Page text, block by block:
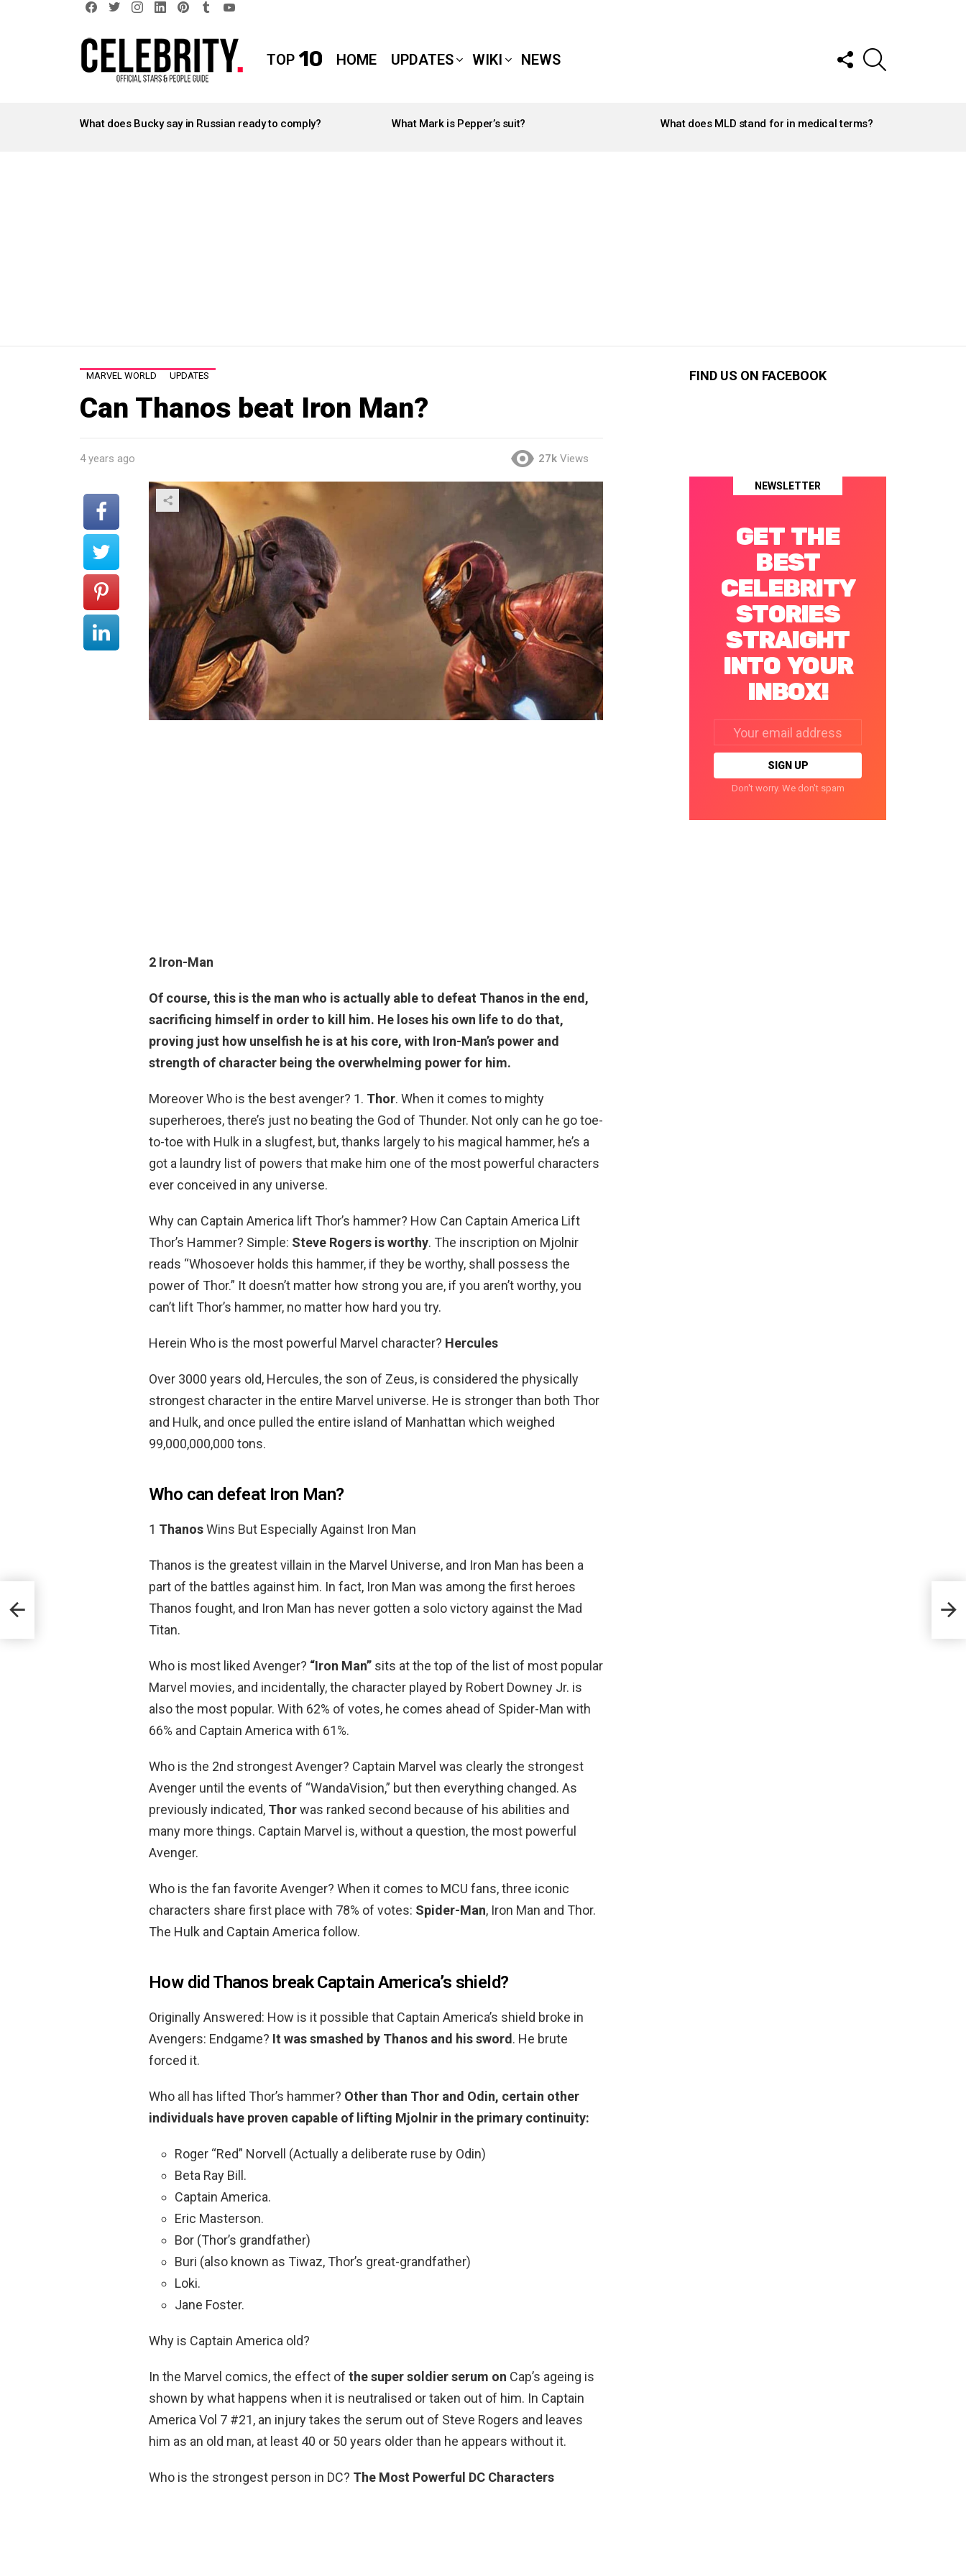
TOP 10 HOME UPDATES WIKI NEWS
FOLLOW
US
STORIES
What does Bucky say in Russian ready to comply? What Mark is Pepper’s suit? What does MLD stand for in medical terms?
MARVEL WORLD UPDATES
Can Thanos beat Iron Man?
4 years ago 27k Views
2 Iron-Man
Of course, this is the man who is actually able to defeat Thanos in the end,
sacrificing himself in order to kill him. He loses his own life to do that,
proving just how unselfish he is at his core, with Iron-Man’s power and
strength of character being the overwhelming power for him.
Moreover Who is the best avenger? 1. Thor. When it comes to mighty
superheroes, there’s just no beating the God of Thunder. Not only can he go toe-
to-toe with Hulk in a slugfest, but, thanks largely to his magical hammer, he’s a
got a laundry list of powers that make him one of the most powerful characters
ever conceived in any universe.
Why can Captain America lift Thor’s hammer? How Can Captain America Lift
Thor’s Hammer? Simple: Steve Rogers is worthy. The inscription on Mjolnir
reads “Whosoever holds this hammer, if they be worthy, shall possess the
power of Thor.” It doesn’t matter how strong you are, if you aren’t worthy, you
can’t lift Thor’s hammer, no matter how hard you try.
Herein Who is the most powerful Marvel character? Hercules
Over 3000 years old, Hercules, the son of Zeus, is considered the physically
strongest character in the entire Marvel universe. He is stronger than both Thor
and Hulk, and once pulled the entire island of Manhattan which weighed
99,000,000,000 tons.
Who can defeat Iron Man?
1 ThanosWins But Especially Against Iron Man
Thanos is the greatest villain in the Marvel Universe, and Iron Man has been a
part of the battles against him. In fact, Iron Man was among the first heroes
Thanos fought, and Iron Man has never gotten a solo victory against the Mad
Titan.
Who is most liked Avenger? “Iron Man” sits at the top of the list of most popular
Marvel movies, and incidentally, the character played by Robert Downey Jr. is
also the most popular. With 62% of votes, he comes ahead of Spider-Man with
66% and Captain America with 61%.
Who is the 2nd strongest Avenger? Captain Marvel was clearly the strongest
Avenger until the events of “WandaVision,” but then everything changed. As
previously indicated, Thorwas ranked second because of his abilities and
many more things. Captain Marvel is, without a question, the most powerful
Avenger.
Who is the fan favorite Avenger? When it comes to MCU fans, three iconic
characters share first place with 78% of votes: Spider-Man, Iron Man and Thor.
The Hulk and Captain America follow.
How did Thanos break Captain America’s shield?
Originally Answered: How is it possible that Captain America’s shield broke in
Avengers: Endgame? It was smashed by Thanos and his sword . He brute
forced it.
Who all has lifted Thor’s hammer? Other than Thor and Odin, certain other
individuals have proven capable of lifting Mjolnir in the primary continuity:
Roger “Red” Norvell (Actually a deliberate ruse by Odin)
Beta Ray Bill.
Captain America.
Eric Masterson.
Bor (Thor’s grandfather)
Buri (also known as Tiwaz, Thor’s great-grandfather)
Loki.
Jane Foster.
Why is Captain America old?
In the Marvel comics, the effect of the super soldier serum on Cap’s ageing is
shown by what happens when it is neutralised or taken out of him. In Captain
America Vol 7 #21, an injury takes the serum out of Steve Rogers and leaves
him as an old man, at least 40 or 50 years older than he appears without it.
Who is the strongest person in DC? The Most Powerful DC Characters
FIND US ON FACEBOOK
NEWSLETTER
GET THE
BEST
CELEBRITY
STORIES
STRAIGHT
INTO YOUR
INBOX!
address:
Don't worry. We don't spam